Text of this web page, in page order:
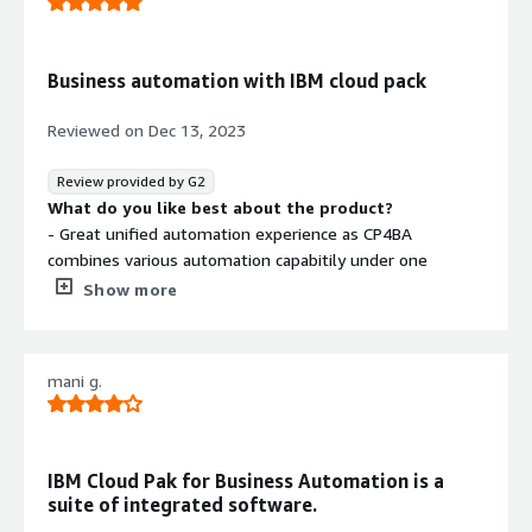
that benefiting you?
capabilities, from data management and analytics to AI
and application development.
It's built on microservice architecture which can be easily
Business automation with IBM cloud pack
Reviewed on Dec 13, 2023
Review provided by G2
What do you like best about the product?
- Great unified automation experience as CP4BA
combines various automation capabitily under one
umbrella, eliminating the need to explore multiple tools
What do you dislike about the product?
- Learning curve is steep and requires training from
implementation
- Cost is bit high
- Once started using it, it becomes difficult to migrate to
Show more
mani g.
IBM Cloud Pak for Business Automation is a
suite of integrated software.